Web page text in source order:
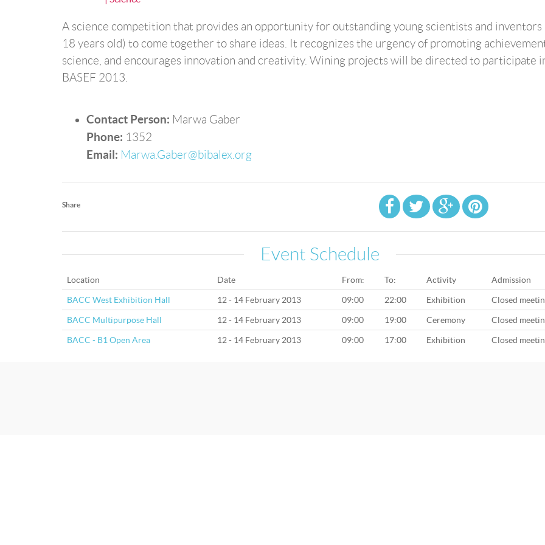
A science competition that provides an opportunity for outstanding young scientists and
18 years old) to come together to share ideas. It recognizes the urgency of promoting
science, and encourages innovation and creativity. Wining projects will be directed to participate
BASEF 2013.
Contact Person: Marwa Gaber
Phone: 1352
Email: Marwa.Gaber@bibalex.org
Share
Event Schedule
Location Date From: To: Activity Admission
BACC West Exhibition Hall 12 - 14 February 2013 09:00 22:00 Exhibition Closed
BACC Multipurpose Hall 12 - 14 February 2013 09:00 19:00 Ceremony Closed
BACC - B1 Open Area 12 - 14 February 2013 09:00 17:00 Exhibition Closed